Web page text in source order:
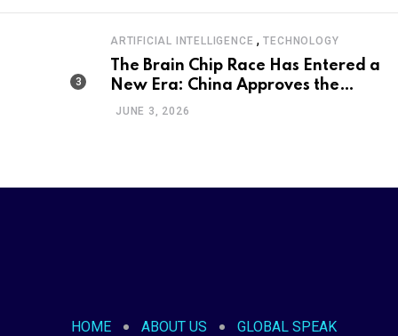
ARTIFICIAL INTELLIGENCE ,TECHNOLOGY
The Brain Chip Race Has Entered a
New Era: China Approves the
World’s First Commercial Invasive
JUNE 3, 2026
HOME ABOUT US GLOBAL SPEAK